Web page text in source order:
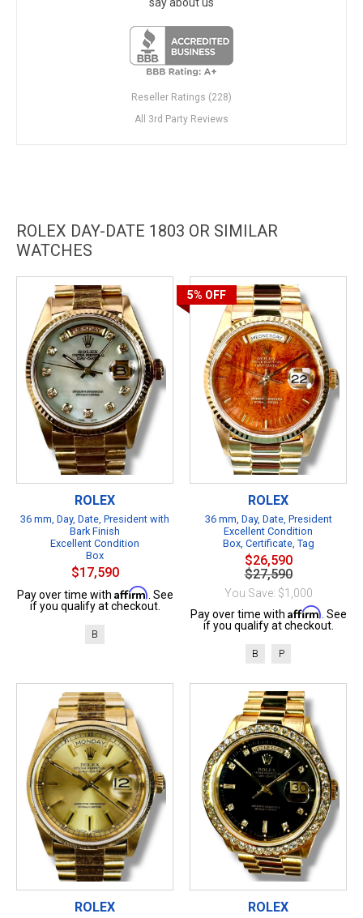
Reseller Ratings (228)
All 3rd Party Reviews
ROLEX DAY-DATE 1803 OR SIMILAR
WATCHES
ROLEX
36 mm, Day, Date, President with
Bark Finish
Excellent Condition
Box
$17,590
Pay over time with Affirm . See
if you qualify at checkout.
B
5% OFF
ROLEX
36 mm, Day, Date, President
Excellent Condition
Box, Certificate, Tag
$26,590
$27,590
You Save: $1,000
Pay over time with Affirm . See
if you qualify at checkout.
B P
ROLEX ROLEX